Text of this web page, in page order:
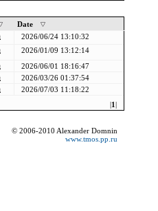
Date
2026/06/24 13:10:32
2026/01/09 13:12:14
2026/06/01 18:16:47
2026/03/26 01:37:54
2026/07/03 11:18:22
|1|
© 2006-2010 Alexander Domnin
www.tmos.pp.ru